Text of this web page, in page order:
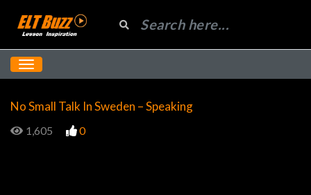
No Small Talk In Sweden – Speaking
1,605 0